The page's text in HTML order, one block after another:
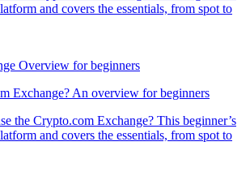
and covers the essentials, from spot to
Exchange? An overview for beginners
the Crypto.com Exchange? This beginner’s
and covers the essentials, from spot to